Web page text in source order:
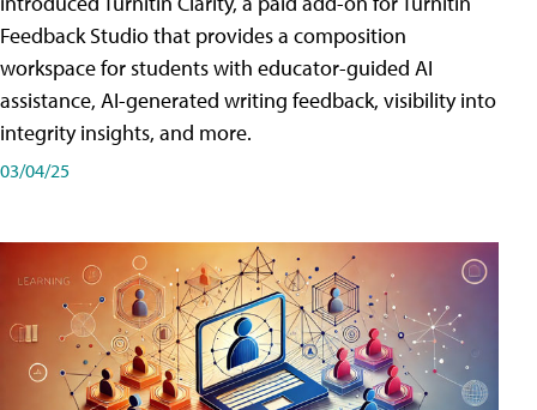
Feedback Studio that provides a composition
workspace for students with educator-guided AI
assistance, AI-generated writing feedback, visibility into
integrity insights, and more.
03/04/25